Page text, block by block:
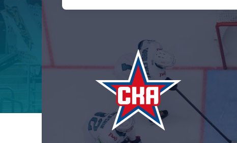
Tarasov division
Dinamo Mn
Dynamo M
Lokomotiv
Severstal